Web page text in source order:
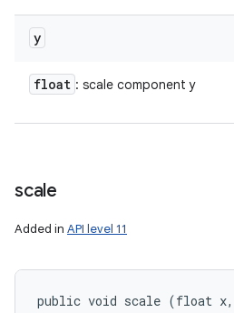
y
float : scale component y
scale
Added in API level 11
public void scale (float x,